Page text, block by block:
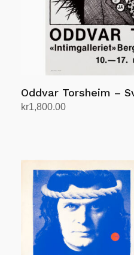
Oddvar Torsheim –
kr1,800.00